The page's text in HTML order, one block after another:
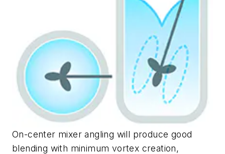
On-center mixer angling will produce good
blending with minimum vortex creation,